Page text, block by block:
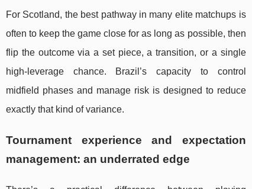
For Scotland, the best pathway in many elite matchups is
often to keep the game close for as long as possible, then
flip the outcome via a set piece, a transition, or a single
high-leverage chance. Brazil’s capacity to control
midfield phases and manage risk is designed to reduce
exactly that kind of variance.
Tournament experience and expectation
management: an underrated edge